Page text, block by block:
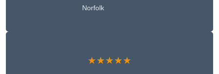
Norfolk
★★★★★